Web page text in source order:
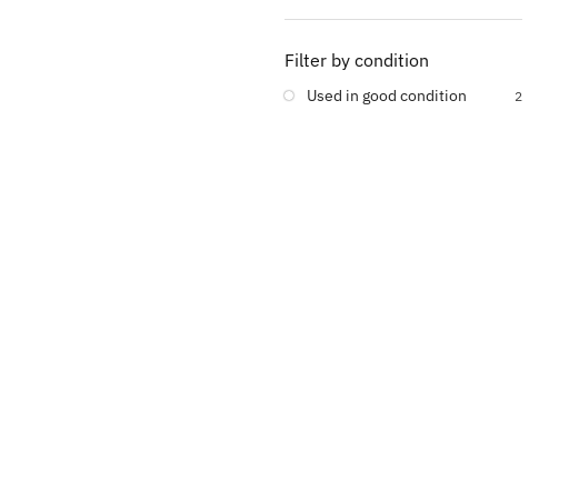
Filter by condition
Used in good condition 2